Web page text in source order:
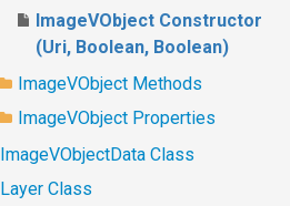
ImageVObject Constructor
(Uri, Boolean, Boolean)
ImageVObject Methods
ImageVObject Properties
ImageVObjectData Class
Layer Class